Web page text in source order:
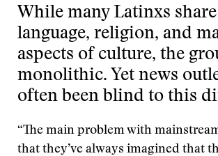
While many Latinxs share
language, religion, and
aspects of culture, the
monolithic. Yet news
often been blind to this
“The main problem with
that they’ve always imagined that